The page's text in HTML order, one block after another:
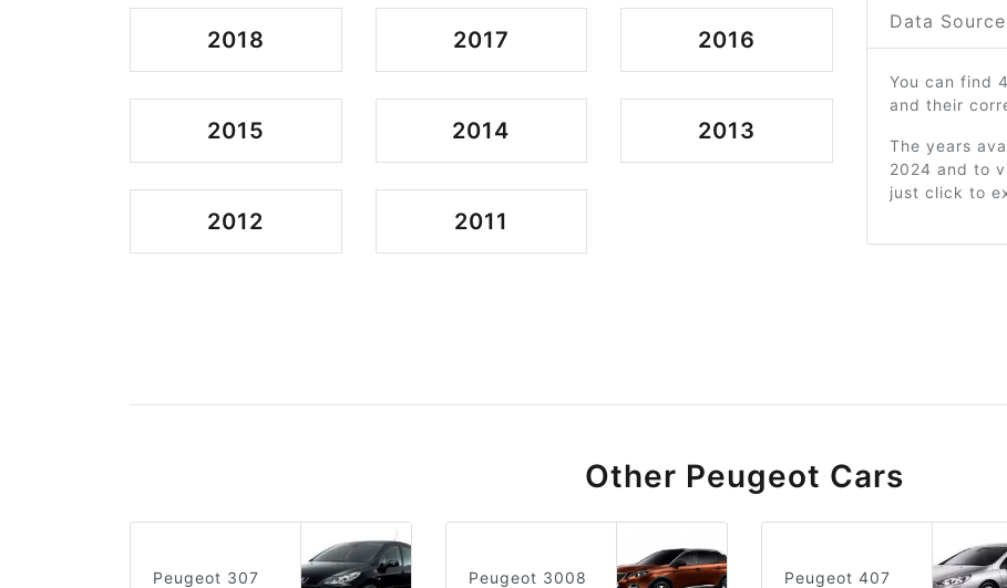
2018 2017 2016
2015 2014 2013
2012 2011
Data
You can find
and their
The years
2024 and to
just click to
Other Peugeot Cars
Peugeot 307 Peugeot 3008 Peugeot 407